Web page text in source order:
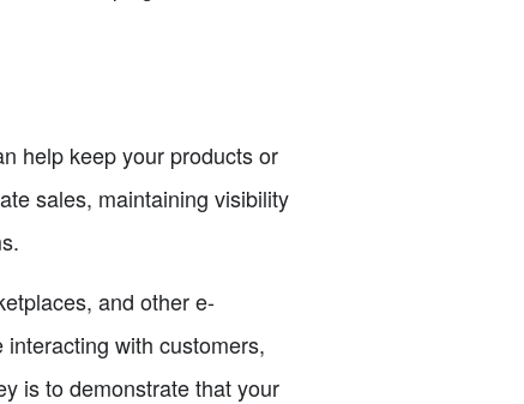
help keep your products or
sales, maintaining visibility
and other e-
with customers,
is to demonstrate that your